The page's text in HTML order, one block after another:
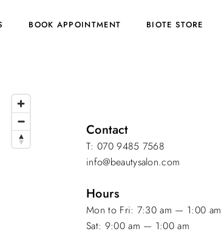
BOOK APPOINTMENT BIOTE STORE
Contact
T: 070 9485 7568
info@beautysalon.com
Hours
Mon to Fri: 7:30 am — 1:00 am
Sat: 9:00 am — 1:00 am